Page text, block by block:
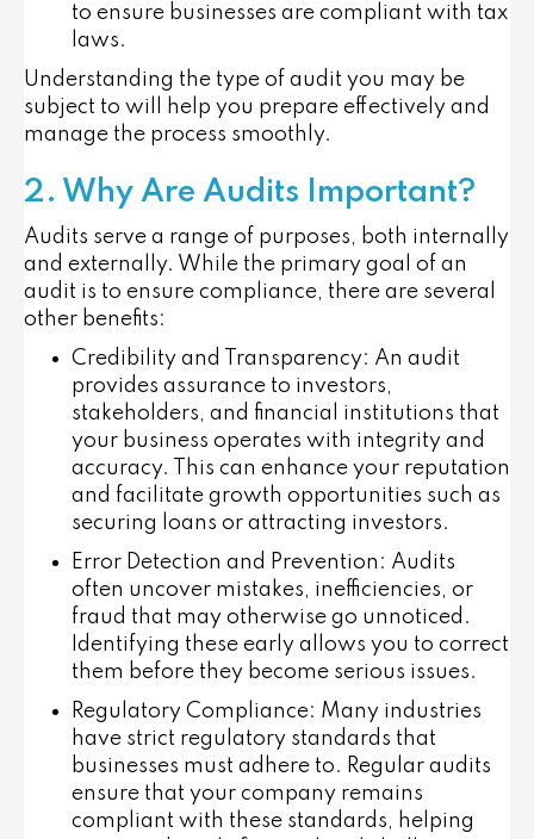
to ensure businesses are compliant with tax
laws.
Understanding the type of audit you may be
subject to will help you prepare effectively and
manage the process smoothly.
2. Why Are Audits Important?
Audits serve a range of purposes, both internally
and externally. While the primary goal of an
audit is to ensure compliance, there are several
other benefits:
Credibility and Transparency: An audit
provides assurance to investors,
stakeholders, and financial institutions that
your business operates with integrity and
accuracy. This can enhance your reputation
and facilitate growth opportunities such as
securing loans or attracting investors.
Error Detection and Prevention : Audits
often uncover mistakes, inefficiencies, or
fraud that may otherwise go unnoticed.
Identifying these early allows you to correct
them before they become serious issues.
Regulatory Compliance: Many industries
have strict regulatory standards that
businesses must adhere to. Regular audits
ensure that your company remains
compliant with these standards, helping